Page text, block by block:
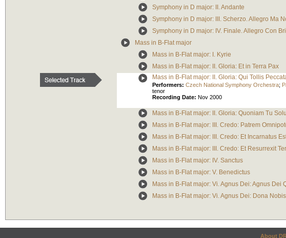
Symphony in D major: II. Andante
Symphony in D major: III. Scherzo. Allegro Ma
Symphony in D major: IV. Finale. Allegro Con
Mass in B-Flat major
Mass in B-Flat major: I. Kyrie
Mass in B-Flat major: II. Gloria: Et in Terra Pax
Mass in B-Flat major: II. Gloria: Qui Tollis
Performers: Czech National Symphony Orchestra;
tenor
Recording Date: Nov 2000
Mass in B-Flat major: II. Gloria: Quoniam Tu
Mass in B-Flat major: III. Credo: Patrem
Mass in B-Flat major: III. Credo: Et Incarnatus
Mass in B-Flat major: III. Credo: Et Resurrexit
Mass in B-Flat major: IV. Sanctus
Mass in B-Flat major: V. Benedictus
Mass in B-Flat major: Vi. Agnus Dei: Agnus Dei
Mass in B-Flat major: Vi. Agnus Dei: Dona
About